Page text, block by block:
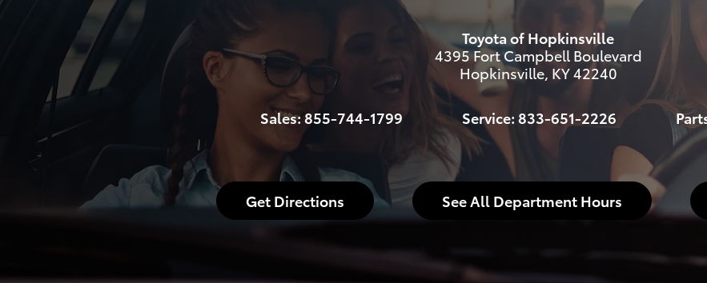
Toyota of Hopkinsville
4395 Fort Campbell Boulevard
Hopkinsville, KY42240
Sales:855-744-1799 Service: 833-651-2226
Get Directions See All Department Hours